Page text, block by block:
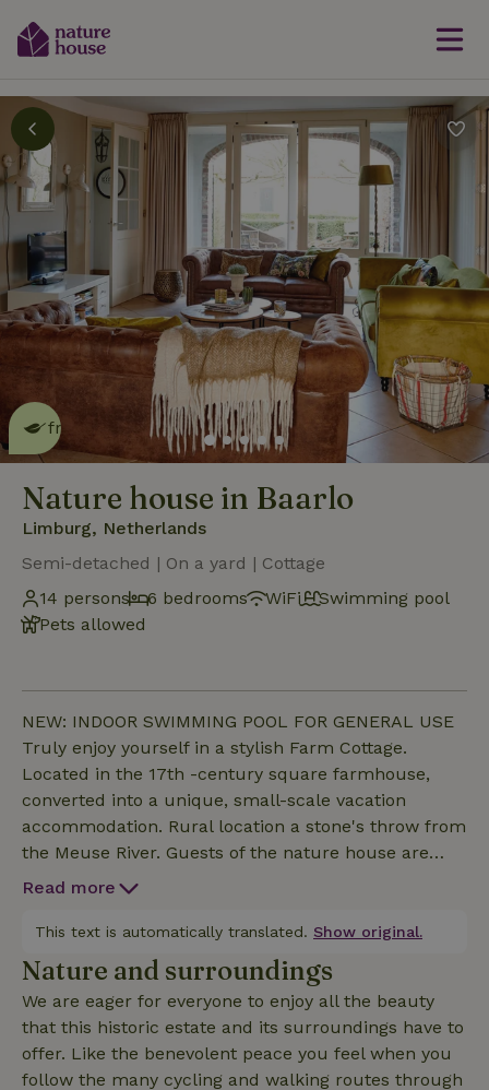
This nature house is eco-
friendly
read more
Nature house in Baarlo
Limburg, Netherlands
Semi-detached | On a yard | Cottage
14 persons
6 bedrooms WiFi
Swimming pool
Pets allowed
NEW: INDOOR SWIMMING POOL FOR GENERAL USE
Truly enjoy yourself in a stylish Farm Cottage.
Located in the 17th -century square farmhouse,
converted into a unique, small-scale vacation
accommodation. Rural location a stone's throw from
the Meuse River. Guests of the nature house are
welcome on the entire farm. Besides the Cottages
with ancient oak trees next to the Tiendschuur. This
house has 6 bedrooms and 4 bathrooms.
Read more
This text is automatically translated. Show original.
Nature and surroundings
We are eager for everyone to enjoy all the beauty
that this historic estate and its surroundings have to
offer. Like the benevolent peace you feel when you
follow the many cycling and walking routes through